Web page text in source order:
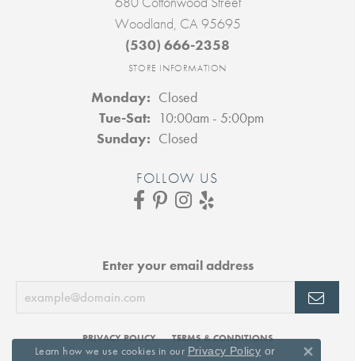
Woodland, CA 95695
(530) 666-2358
STORE INFORMATION
Monday: Closed
Tue-Sat: Tuesday - Saturday:
10:00am - 5:00pm
Sunday: Closed
FOLLOW US
Enter your email address
PRIVACY POLICY TERMS & CONDITIONS
Learn how we use cookies in our Privacy Policy or